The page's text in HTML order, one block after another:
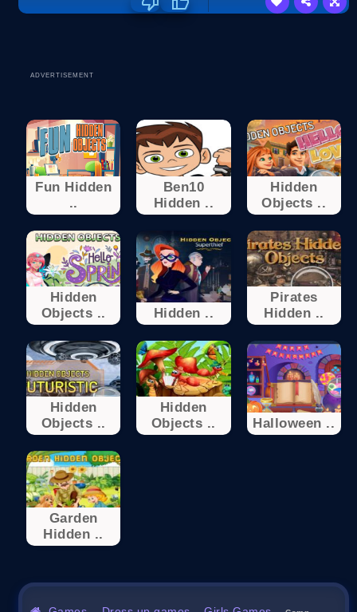
ADVERTISEMENT
Fun Hidden
..
Ben10
Hidden ..
Hidden
Objects ..
Hidden
Objects ..
Hidden ..
Pirates
Hidden ..
Hidden
Objects ..
Hidden
Objects ..
Halloween ..
Garden
Hidden ..